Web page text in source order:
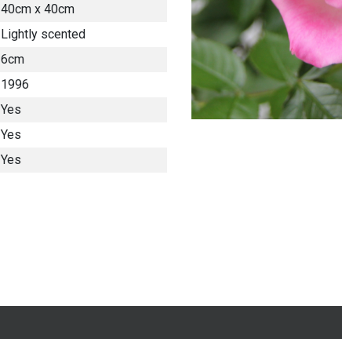
40cm x 40cm
Lightly scented
6cm
1996
Yes
Yes
Yes